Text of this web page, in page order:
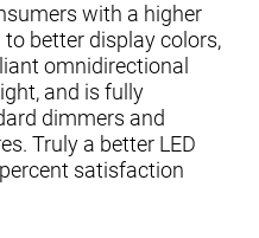
with a higher
better display colors,
omnidirectional
and is fully
dimmers and
Truly a better LED
satisfaction